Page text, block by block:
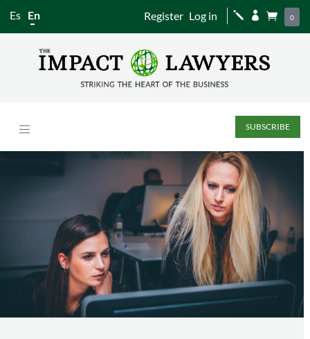
Es En Register Log in j   0
SUBSCRIBE